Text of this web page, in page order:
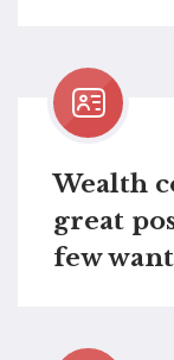
Wealth
great
few